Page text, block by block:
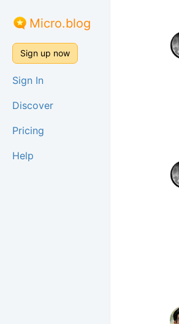
Micro.blog
Sign up now
Sign In
Discover
Pricing
Help